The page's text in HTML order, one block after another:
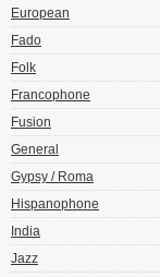
European
Fado
Folk
Francophone
Fusion
General
Gypsy / Roma
Hispanophone
India
Jazz